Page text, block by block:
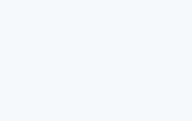
forum/user/16285/
tx68art
community/profile/tx68art/
tx68art
Profile/tx68art/Latest